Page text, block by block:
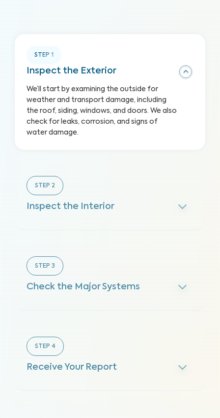
STEP 1
Inspect the Exterior
We’ll start by examining the outside for
weather and transport damage, including
the roof, siding, windows, and doors. We also
check for leaks, corrosion, and signs of
water damage.
STEP 2
Inspect the Interior
STEP 3
Check the Major Systems
STEP 4
Receive Your Report